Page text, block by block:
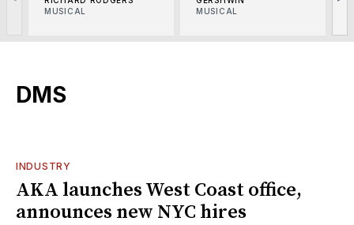
MUSICAL
MUSICAL
DMS
INDUSTRY
AKA launches West Coast office,
announces new NYC hires